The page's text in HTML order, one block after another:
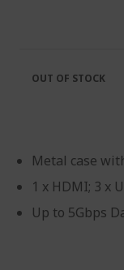
images
gallery
the
images
Metal case
1 x HDMI; 3 x
Up to 5Gbps
OUT OF STOCK